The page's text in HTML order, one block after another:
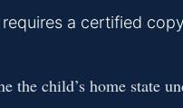
a certified
the child’s home state